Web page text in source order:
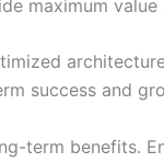
maximum
success and
term benefits.